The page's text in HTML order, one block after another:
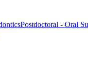
Postdoctoral - Oral